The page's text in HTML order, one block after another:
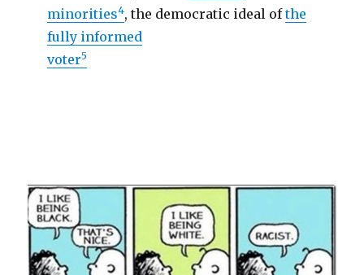
minorities4, the democratic ideal ofthe
fully informed
voter5